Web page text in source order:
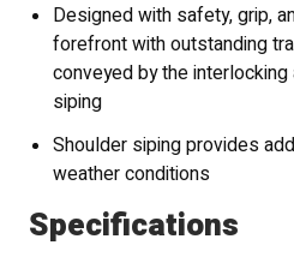
Designed with safety, grip,
forefront with outstanding
conveyed by the
siping
Shoulder siping provides
weather conditions
Specifications